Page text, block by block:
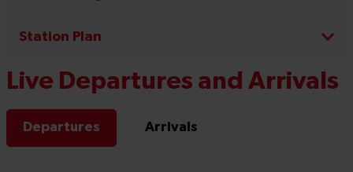
Station Plan
Live Departures and Arrivals
Departures Arrivals